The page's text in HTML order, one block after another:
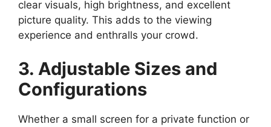
clear visuals, high brightness, and excellent
picture quality. This adds to the viewing
experience and enthralls your crowd.
3. Adjustable Sizes and
Configurations
Whether a small screen for a private function or